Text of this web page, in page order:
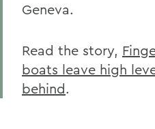
Geneva.
Read the story,
boats leave high
behind.